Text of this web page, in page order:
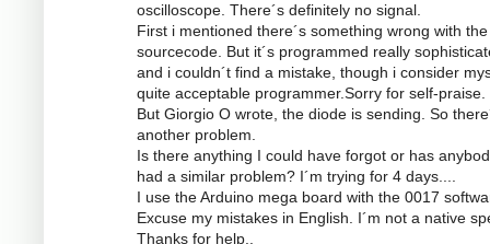
oscilloscope. There´s definitely no signal.
First i mentioned there´s something wrong with the
sourcecode. But it´s programmed really
and i couldn´t find a mistake, though i consider
quite acceptable programmer.Sorry for self-praise.
But Giorgio O wrote, the diode is sending. So
another problem.
Is there anything I could have forgot or has
had a similar problem? I´m trying for 4 days....
I use the Arduino mega board with the 0017
Excuse my mistakes in English. I´m not a native
Thanks for help..